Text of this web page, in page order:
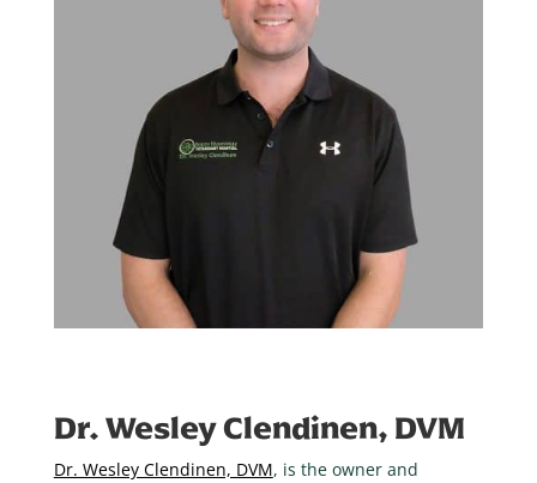
Dr. Wesley Clendinen, DVM
Dr. Wesley Clendinen, DVM, is the owner and